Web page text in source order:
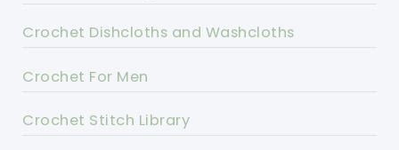
Crochet Dishcloths and Washcloths
Crochet For Men
Crochet Stitch Library